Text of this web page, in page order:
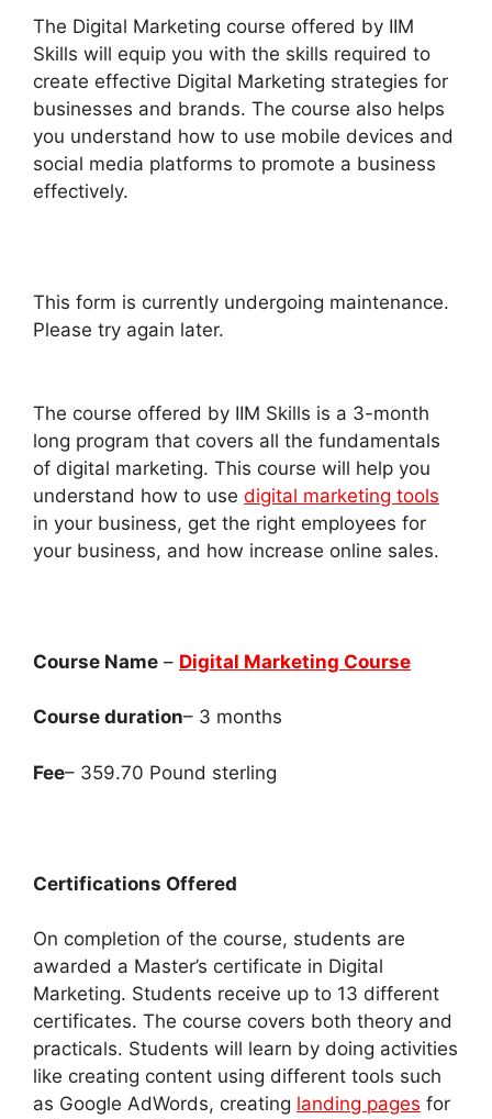
The Digital Marketing course offered by IIM
Skills will equip you with the skills required to
create effective Digital Marketing strategies for
businesses and brands. The course also helps
you understand how to use mobile devices and
social media platforms to promote a business
effectively.
This form is currently undergoing maintenance.
Please try again later.
The course offered by IIM Skills is a 3-month
long program that covers all the fundamentals
of digital marketing. This course will help you
understand how to use digital marketing tools
in your business, get the right employees for
your business, and how increase online sales.
Course Name – Digital Marketing Course
Course duration– 3 months
Fee– 359.70 Pound sterling
Certifications Offered
On completion of the course, students are
awarded a Master’s certificate in Digital
Marketing. Students receive up to 13 different
certificates. The course covers both theory and
practicals. Students will learn by doing activities
like creating content using different tools such
as Google AdWords, creating landing pages for